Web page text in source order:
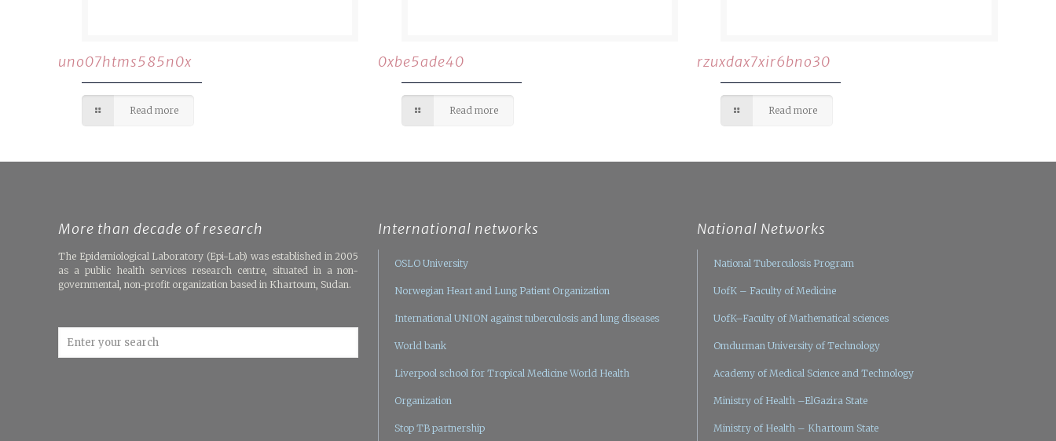
uno07htms585n0x
Read more
0xbe5ade40
Read more
rzuxdax7xir6bno30
Read more
More than decade of research
The Epidemiological Laboratory (Epi-Lab) was established in 2005
as a public health services research centre, situated in a non-
governmental, non-profit organization based in Khartoum, Sudan.
International networks
OSLO University
Norwegian Heart and Lung Patient Organization
International UNION against tuberculosis and lung diseases
World bank
Liverpool school for Tropical Medicine World Health
Organization
Stop TB partnership
National Networks
National Tuberculosis Program
UofK – Faculty of Medicine
UofK–Faculty of Mathematical sciences
Omdurman University of Technology
Academy of Medical Science and Technology
Ministry of Health –ElGazira State
Ministry of Health – Khartoum State